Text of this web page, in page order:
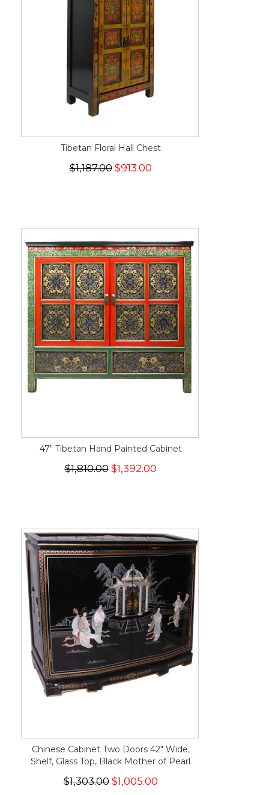
Tibetan Floral Hall Chest
$1,187.00$913.00
47" Tibetan Hand Painted Cabinet
$1,810.00$1,392.00
Chinese Cabinet Two Doors 42" Wide,
Shelf, Glass Top, Black Mother of Pearl
$1,303.00$1,005.00